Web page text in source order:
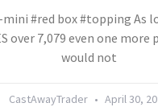
mini #red box #topping As
over 7,079 even one more
would not
CastAwayTrader April 30,